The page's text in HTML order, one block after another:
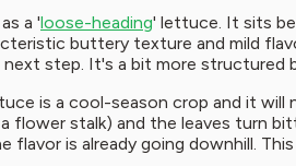
a 'loose-heading' lettuce. It sits
buttery texture and mild
step. It's a bit more structured
is a cool-season crop and it will
stalk) and the leaves turn
is already going downhill.